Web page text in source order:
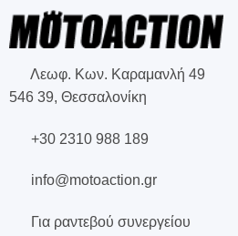
Λεωφ. Κων. Καραμανλή 49
546 39, Θεσσαλονίκη
+30 2310 988 189
info@motoaction.gr
Για ραντεβού συνεργείου